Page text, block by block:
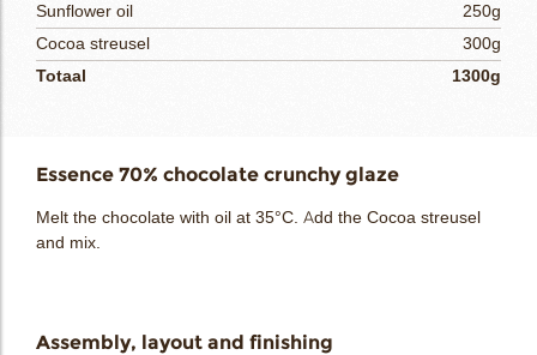
Sunflower oil
250g
Cocoa streusel
300g
Totaal
1300g
Essence 70% chocolate crunchy glaze
Melt the chocolate with oil at 35°C. Add the Cocoa streusel
and mix.
Assembly, layout and finishing